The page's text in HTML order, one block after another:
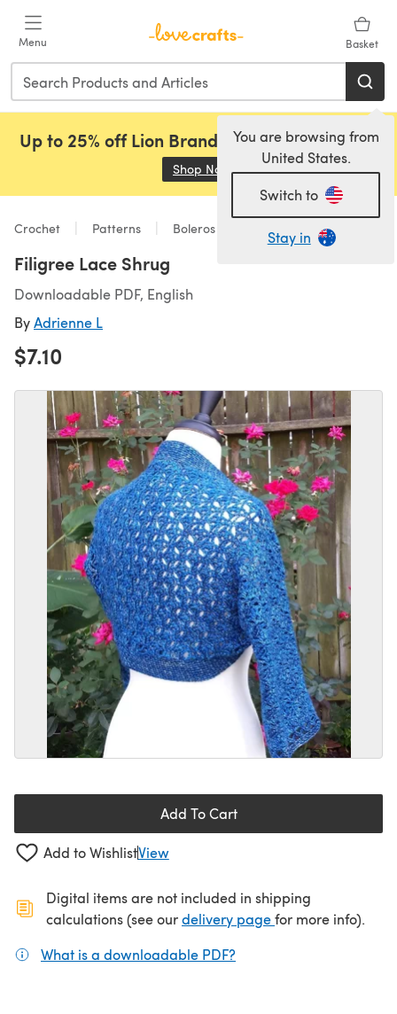
Menu Basket
You are browsing from
United States.
Switch to
Stay in
Up to 25% off Lion Brand, Sirdar and Rowan!
Shop Now (opens in a new tab)
Crochet Patterns Boleros
Filigree Lace Shrug
Downloadable PDF, English
ByAdrienne L
$7.10
Add To Cart
Add to WishlistView
Digital items are not included in shipping
calculations (see ourdelivery page(opens in a new
for more info).
What is a downloadable PDF?